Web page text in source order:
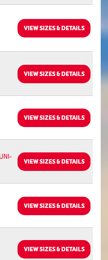
VIEW SIZES & DETAILS
VIEW SIZES & DETAILS
VIEW SIZES & DETAILS
VIEW SIZES & DETAILS
VIEW SIZES & DETAILS
VIEW SIZES & DETAILS